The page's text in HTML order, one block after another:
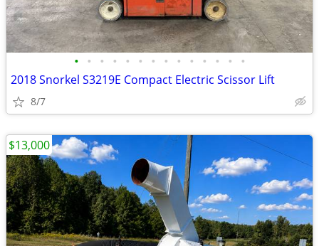
• • • • • • • • • • • • • •
2018 Snorkel S3219E Compact Electric Scissor Lift
8/7
$13,000